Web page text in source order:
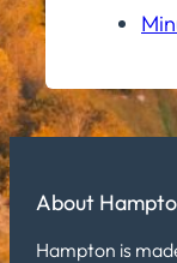
About
Hampton is